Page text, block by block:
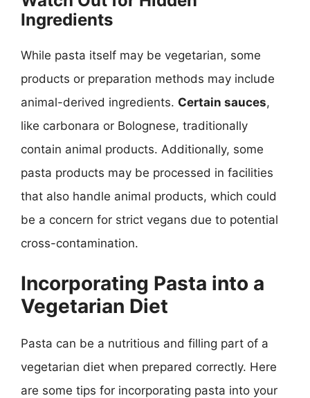
Ingredients
While pasta itself may be vegetarian, some
products or preparation methods may include
animal-derived ingredients. Certain sauces,
like carbonara or Bolognese, traditionally
contain animal products. Additionally, some
pasta products may be processed in facilities
that also handle animal products, which could
be a concern for strict vegans due to potential
cross-contamination.
Incorporating Pasta into a
Vegetarian Diet
Pasta can be a nutritious and filling part of a
vegetarian diet when prepared correctly. Here
are some tips for incorporating pasta into your